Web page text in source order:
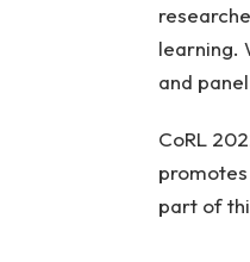
learning.
and
CoRL
part of